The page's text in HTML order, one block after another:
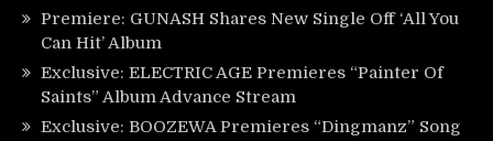
Premiere: GUNASH Shares New Single Off ‘All You
Can Hit’ Album
Exclusive: ELECTRIC AGE Premieres “Painter Of
Saints” Album Advance Stream
Exclusive: BOOZEWA Premieres “Dingmanz” Song